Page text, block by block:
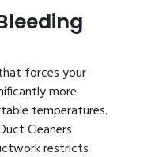
forces your
more
temperatures.
Cleaners
restricts